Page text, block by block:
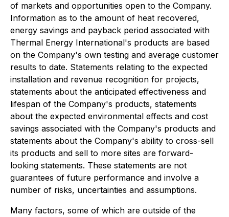
of markets and opportunities open to the Company.
Information as to the amount of heat recovered,
energy savings and payback period associated with
Thermal Energy International's products are based
on the Company's own testing and average customer
results to date. Statements relating to the expected
installation and revenue recognition for projects,
statements about the anticipated effectiveness and
lifespan of the Company's products, statements
about the expected environmental effects and cost
savings associated with the Company's products and
statements about the Company's ability to cross-sell
its products and sell to more sites are forward-
looking statements. These statements are not
guarantees of future performance and involve a
number of risks, uncertainties and assumptions.
Many factors, some of which are outside of the